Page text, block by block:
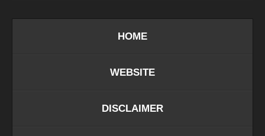
HOME
WEBSITE
DISCLAIMER